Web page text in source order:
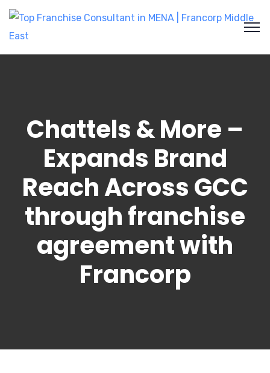
Chattels & More –
Expands Brand
Reach Across GCC
through franchise
agreement with
Francorp